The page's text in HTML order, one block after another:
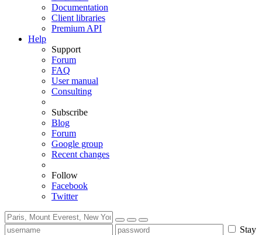
Documentation
Client libraries
Premium API
Help
Support
Forum
FAQ
User manual
Consulting
Subscribe
Blog
Forum
Google group
Recent changes
Follow
Facebook
Twitter
Stay